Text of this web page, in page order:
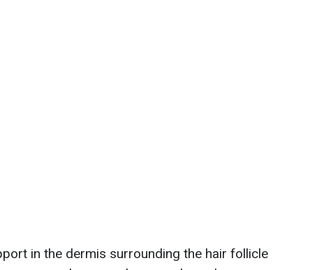
in the dermis surrounding the hair follicle